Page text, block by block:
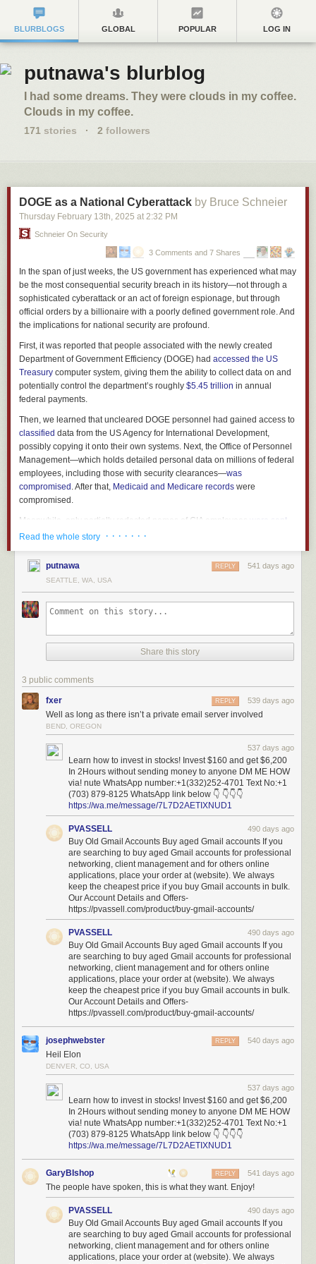
BLURBLOGS GLOBAL POPULAR LOG IN
putnawa's blurblog
I had some dreams. They were clouds in my coffee.
Clouds in my coffee.
171 stories · 2 followers
DOGE as a National Cyberattack by Bruce Schneier
Thursday February 13th, 2025 at 2:32 PM
Schneier On Security
3 Comments and 7 Shares
In the span of just weeks, the US government has experienced what may
be the most consequential security breach in its history—not through a
sophisticated cyberattack or an act of foreign espionage, but through
official orders by a billionaire with a poorly defined government role. And
the implications for national security are profound.
First, it was reported that people associated with the newly created
Department of Government Efficiency (DOGE) had accessed the US
Treasury computer system, giving them the ability to collect data on and
potentially control the department’s roughly $5.45 trillion in annual
federal payments.
Then, we learned that uncleared DOGE personnel had gained access to
classified data from the US Agency for International Development,
possibly copying it onto their own systems. Next, the Office of Personnel
Management—which holds detailed personal data on millions of federal
employees, including those with security clearances—was
compromised . After that, Medicaid and Medicare records were
compromised.
Meanwhile, only partially redacted names of CIA employees
were sent
over an unclassified email account. DOGE personnel are also reported
software, and they have also
at the Department of
Energy.
This story is moving very fast. On Feb. 8, a federal judgeblockedthe
DOGE team from accessing the Treasury Department systems any
possibly installed and modified software, it’s unclear how this fixes
follow unless federal employees stand firm on the protocols protecting
national security.
The systems that DOGE is accessing are not esoteric pieces of our
nation’s infrastructure—they are the
For example, the Treasury Department systems contain the technical
blueprints for how the federal government moves money, while the Office
of Personnel Management (OPM) network contains information on who
and what organizations the government employs and contracts with.
What makes this situation unprecedented isn’t just the scope, but also
the method of attack. Foreign adversaries typically spend years
attempting to penetrate government systems such as these, using stealth
to avoid being seen and carefully hiding any tells or tracks. The Chinese
government’s 2015 breach ofOPMwas a significant US security failure,
and it illustrated how personnel data could be used to identify
intelligence officers and compromise national security.
In this case, external operators with
and minimal
oversight are doing their work in plain sight and under massive public
scrutiny: gaining the highest levels ofadministrative accessand making
changes to the United States’ most sensitive networks, potentially
introducing new security vulnerabilities in the process.
But the most alarming aspect isn’t just the access being granted. It’s the
systematic dismantling of security measures that would detect and
auditing, and change-tracking mechanisms—
removing the career
officials in charge of those security measures and replacing them with
inexperienced operators.
The Treasury’s computer systems have such an impact on national
security that they were designed with the same principle that guides
nuclear launch protocols: No single person should have unlimited
power. Just as launching a nuclear missile requires two separate officers
turning their keys simultaneously, making changes to critical financial
systems traditionally requires multiple authorized personnel working in
concert.
This approach, known as “separation of duties,” isn’t just bureaucratic
red tape; it’s a fundamental security principle as old as banking itself.
When your local bank processes a large transfer, it requires two different
employees to verify the transaction. When a company issues a major
financial report, separate teams must review and approve it. These aren’t
just formalities—they’re essential safeguards against corruption and
Read the whole story · · · · · · ·
putnawa 541 days ago
REPLY
SEATTLE, WA, USA
Share this story
3 public comments
fxer 539 days ago
REPLY
Well as long as there isn’t a private email server involved
BEND, OREGON
537 days ago
Learn how to invest in stocks! Invest $160 and get $6,200
In 2Hours without sending money to anyone DM ME HOW
via! nute WhatsApp number:+1(332)252-4701 Text No:+1
(703) 879-8125 WhatsApp link below 👇 👇👇👇
https://wa.me/message/7L7D2AETIXNUD1
PVASSELL 490 days ago
Buy Old Gmail Accounts Buy aged Gmail accounts If you
are searching to buy aged Gmail accounts for professional
networking, client management and for others online
applications, place your order at (website). We always
keep the cheapest price if you buy Gmail accounts in bulk.
Our Account Details and Offers-
https://pvassell.com/product/buy-gmail-accounts/
PVASSELL 490 days ago
Buy Old Gmail Accounts Buy aged Gmail accounts If you
are searching to buy aged Gmail accounts for professional
networking, client management and for others online
applications, place your order at (website). We always
keep the cheapest price if you buy Gmail accounts in bulk.
Our Account Details and Offers-
https://pvassell.com/product/buy-gmail-accounts/
josephwebster 540 days ago
REPLY
Heil Elon
DENVER, CO, USA
537 days ago
Learn how to invest in stocks! Invest $160 and get $6,200
In 2Hours without sending money to anyone DM ME HOW
via! nute WhatsApp number:+1(332)252-4701 Text No:+1
(703) 879-8125 WhatsApp link below 👇 👇👇👇
https://wa.me/message/7L7D2AETIXNUD1
GaryBIshop 541 days ago
REPLY
The people have spoken, this is what they want. Enjoy!
PVASSELL 490 days ago
Buy Old Gmail Accounts Buy aged Gmail accounts If you
are searching to buy aged Gmail accounts for professional
networking, client management and for others online
applications, place your order at (website). We always